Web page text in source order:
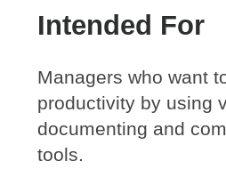
Intended For
Managers who want
productivity by using
documenting and
tools.